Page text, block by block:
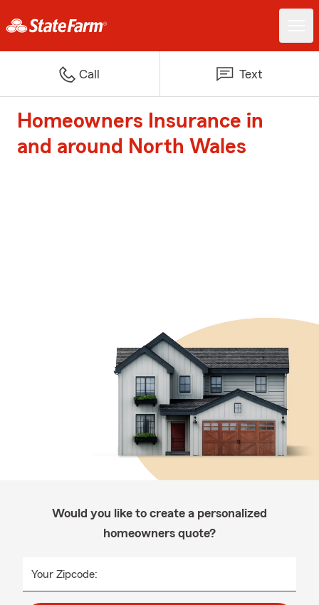
Call Text
Homeowners Insurance in
and around North Wales
Would you like to create a personalized
homeowners quote?
Your Zipcode: